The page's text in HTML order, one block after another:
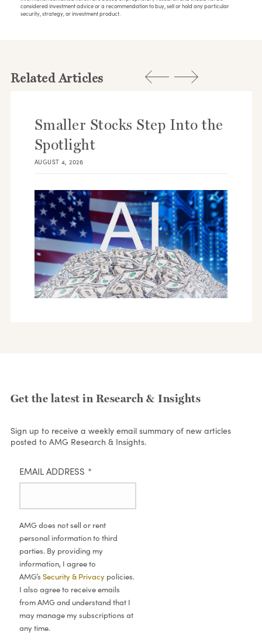
considered investment advice or a recommendation to buy, sell or hold any particular
security, strategy, or investment product.
Related Articles
Smaller Stocks Step Into the
Spotlight
AUGUST 4, 2026
Get the latest in Research & Insights
Sign up to receive a weekly email summary of new articles
posted to AMG Research & Insights.
EMAIL ADDRESS *
AMG does not sell or rent
personal information to third
parties. By providing my
information, I agree to
AMG’s Security & Privacy policies.
I also agree to receive emails
from AMG and understand that I
may manage my subscriptions at
any time.